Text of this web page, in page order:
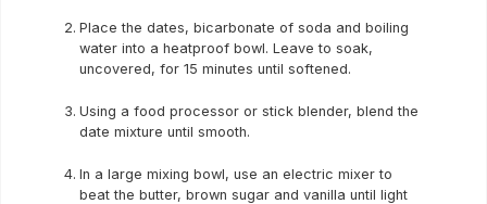
Place the dates, bicarbonate of soda and boiling
water into a heatproof bowl. Leave to soak,
uncovered, for 15 minutes until softened.
Using a food processor or stick blender, blend the
date mixture until smooth.
In a large mixing bowl, use an electric mixer to
beat the butter, brown sugar and vanilla until light